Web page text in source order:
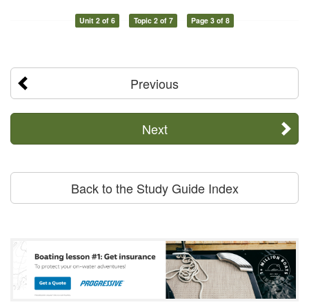
Unit 2 of 6 Topic 2 of 7 Page 3 of 8
Previous
Next
Back to the Study Guide Index